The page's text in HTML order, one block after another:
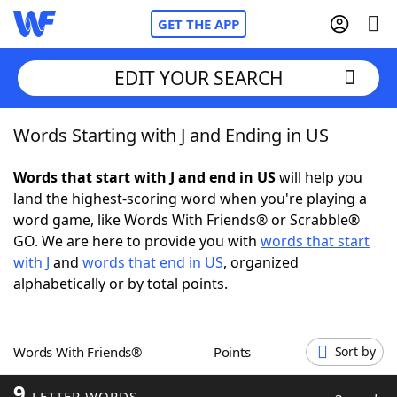
GET THE APP
Home
Words With FriendsCheat
NYT Crossplay Cheat
ScrabbleHelpers
Word GamesHelpers
EDIT YOUR SEARCH
Words Starting with J and Ending in US
Words that start with J and end in USwill help you
land the highest-scoring word when you're playing a
word game, like Words With Friends® or Scrabble®
GO. We are here to provide you with words that start
with J and words that end in US, organized
alphabetically or by total points.
Words With Friends® Points Sort by